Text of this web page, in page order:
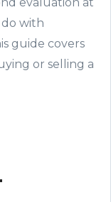
with
guide covers
or selling a